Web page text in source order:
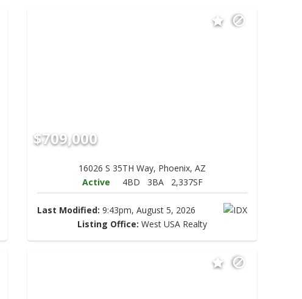
$709,000
16026 S 35TH Way, Phoenix, AZ
Active
4BD 3BA 2,337SF
Last Modified: 9:43pm, August 5, 2026
Listing Office: West USA Realty